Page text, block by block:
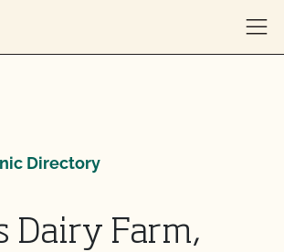
Directory
Dairy Farm,